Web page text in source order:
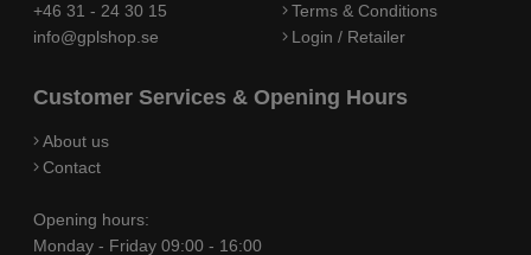
+46 31 - 24 30 15
info@gplshop.se
Terms & Conditions
Login / Retailer
Customer Services & Opening Hours
About us
Contact
Opening hours:
Monday - Friday 09:00 - 16:00